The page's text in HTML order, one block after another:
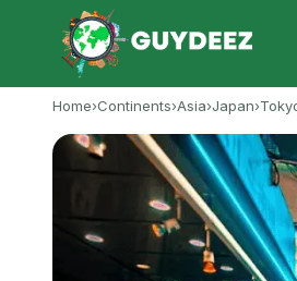
Home›Continents›Asia›Japan›